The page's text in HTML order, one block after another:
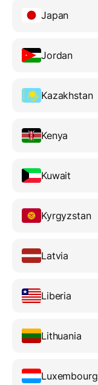
Japan
Jordan
Kazakhstan
Kenya
Kuwait
Kyrgyzstan
Latvia
Liberia
Lithuania
Luxembourg